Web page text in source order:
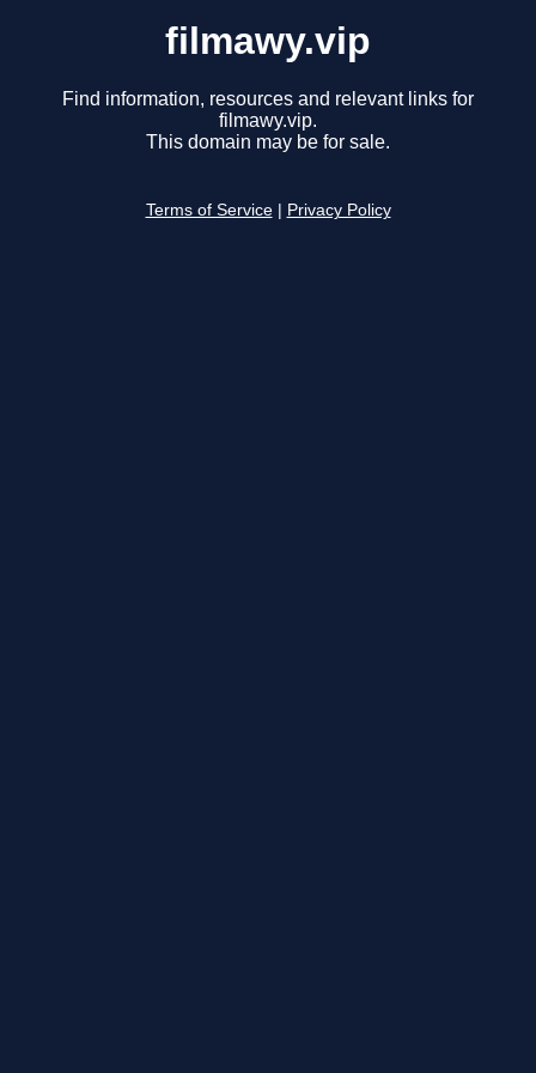
filmawy.vip
Find information, resources and relevant links for
filmawy.vip.
This domain may be for sale.
Terms of Service Privacy Policy